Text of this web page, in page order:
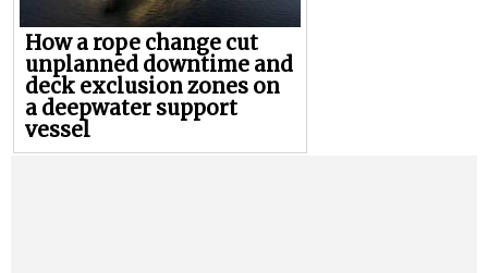
How a rope change cut
unplanned downtime and
deck exclusion zones on
a deepwater support
vessel